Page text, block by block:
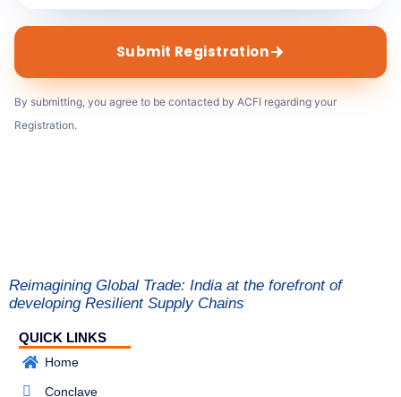
Submit Registration
By submitting, you agree to be contacted by ACFI regarding your
Registration.
Reimagining Global Trade: India at the forefront of
developing Resilient Supply Chains
QUICK LINKS
Home
Conclave